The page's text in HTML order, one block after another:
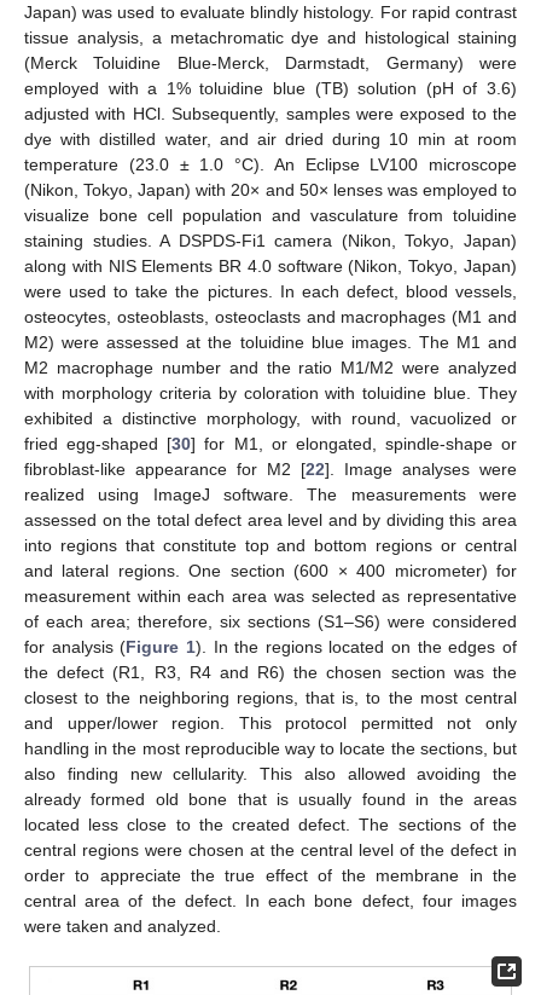
Japan) was used to evaluate blindly histology. For rapid contrast
tissue analysis, a metachromatic dye and histological staining
(Merck Toluidine Blue-Merck, Darmstadt, Germany) were
employed with a 1% toluidine blue (TB) solution (pH of 3.6)
adjusted with HCl. Subsequently, samples were exposed to the
dye with distilled water, and air dried during 10 min at room
temperature (23.0 ± 1.0 °C). An Eclipse LV100 microscope
(Nikon, Tokyo, Japan) with 20× and 50× lenses was employed to
visualize bone cell population and vasculature from toluidine
staining studies. A DSPDS-Fi1 camera (Nikon, Tokyo, Japan)
along with NIS Elements BR 4.0 software (Nikon, Tokyo, Japan)
were used to take the pictures. In each defect, blood vessels,
osteocytes, osteoblasts, osteoclasts and macrophages (M1 and
M2) were assessed at the toluidine blue images. The M1 and
M2 macrophage number and the ratio M1/M2 were analyzed
with morphology criteria by coloration with toluidine blue. They
exhibited a distinctive morphology, with round, vacuolized or
fried egg-shaped [30] for M1, or elongated, spindle-shape or
fibroblast-like appearance for M2 [22]. Image analyses were
realized using ImageJ software. The measurements were
assessed on the total defect area level and by dividing this area
into regions that constitute top and bottom regions or central
and lateral regions. One section (600 × 400 micrometer) for
measurement within each area was selected as representative
of each area; therefore, six sections (S1–S6) were considered
for analysis (Figure 1). In the regions located on the edges of
the defect (R1, R3, R4 and R6) the chosen section was the
closest to the neighboring regions, that is, to the most central
and upper/lower region. This protocol permitted not only
handling in the most reproducible way to locate the sections, but
also finding new cellularity. This also allowed avoiding the
already formed old bone that is usually found in the areas
located less close to the created defect. The sections of the
central regions were chosen at the central level of the defect in
order to appreciate the true effect of the membrane in the
central area of the defect. In each bone defect, four images
were taken and analyzed.